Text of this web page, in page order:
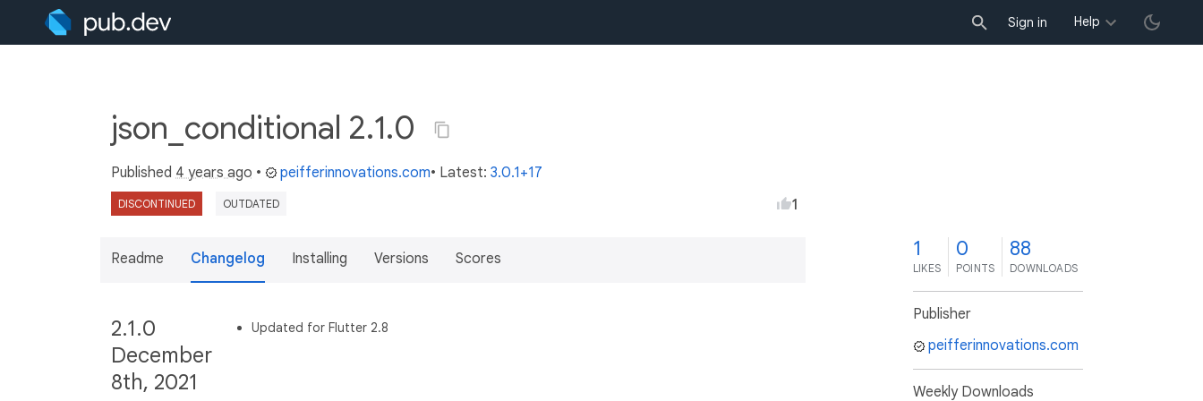
Sign in Help
json_conditional 2.1.0
Published 4 years ago • peifferinnovations.com• Latest: 3.0.1+17
DISCONTINUED OUTDATED 1
Readme Changelog Installing Versions Scores
2.1.0
December
8th, 2021
Updated for Flutter 2.8
1
LIKES
0
POINTS
88
DOWNLOADS
Publisher
peifferinnovations.com
Weekly Downloads